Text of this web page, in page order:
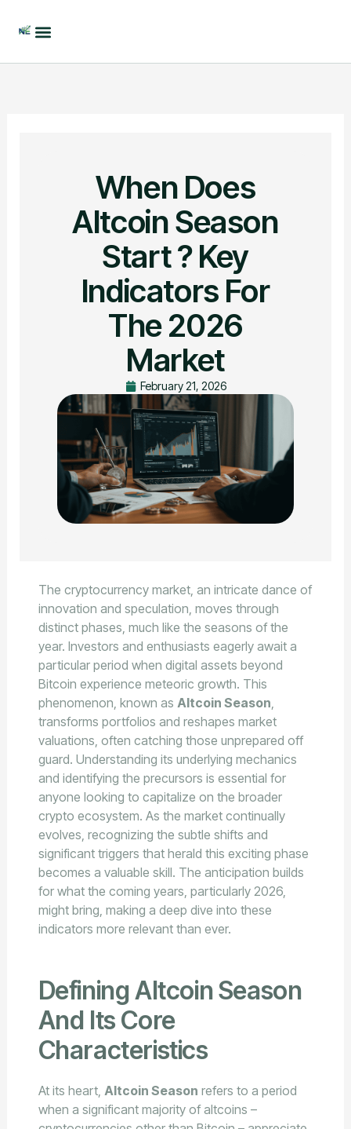
When Does
Altcoin Season
Start ? Key
Indicators For
The 2026
Market
February 21, 2026
The cryptocurrency market, an intricate dance of
innovation and speculation, moves through
distinct phases, much like the seasons of the
year. Investors and enthusiasts eagerly await a
particular period when digital assets beyond
Bitcoin experience meteoric growth. This
phenomenon, known as Altcoin Season,
transforms portfolios and reshapes market
valuations, often catching those unprepared off
guard. Understanding its underlying mechanics
and identifying the precursors is essential for
anyone looking to capitalize on the broader
crypto ecosystem. As the market continually
evolves, recognizing the subtle shifts and
significant triggers that herald this exciting phase
becomes a valuable skill. The anticipation builds
for what the coming years, particularly 2026,
might bring, making a deep dive into these
indicators more relevant than ever.
Defining Altcoin Season
And Its Core
Characteristics
At its heart, Altcoin Season refers to a period
when a significant majority of altcoins –